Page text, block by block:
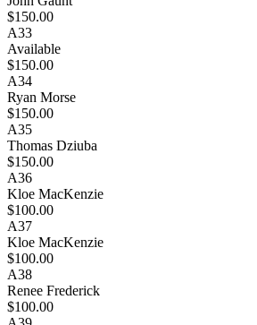
$150.00
A33
Available
$150.00
A34
Ryan Morse
$150.00
A35
Thomas Dziuba
$150.00
A36
Kloe MacKenzie
$100.00
A37
Kloe MacKenzie
$100.00
A38
Renee Frederick
$100.00